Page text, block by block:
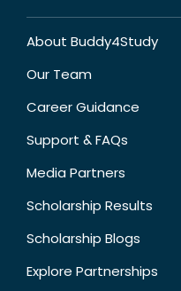
About Buddy4Study
Our Team
Career Guidance
Support & FAQs
Media Partners
Scholarship Results
Scholarship Blogs
Explore Partnerships